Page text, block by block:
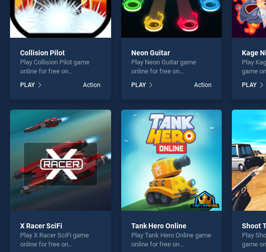
Collision Pilot
Play Collision Pilot game
online for free on
stands out as one of our top
skill games, offering
perfect for players seeking
fun and challenge....
PLAY Action
Neon Guitar
Play Neon Guitar game
online for free on
stands out as one of our top
skill games, offering
perfect for players seeking
fun and challenge....
PLAY Action
Kage
Play
game
of our
players
PLAY
X Racer SciFi
Play X Racer SciFi game
online for free on
Tank Hero Online
Play Tank Hero Online game
online for free on
Shoot
Play
game